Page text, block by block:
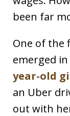
been far
One of the
emerged in
year-old
an Uber
out with